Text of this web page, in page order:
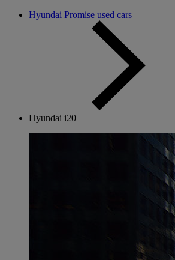
Hyundai Promise used cars
Hyundai i20